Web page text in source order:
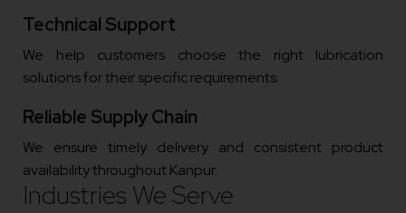
Technical Support
We help customers choose the right lubrication
solutions for their specific requirements.
Reliable Supply Chain
We ensure timely delivery and consistent product
availability throughout Kanpur.
Industries We Serve